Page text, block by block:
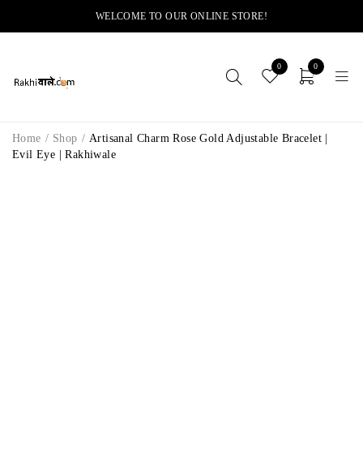
WELCOME TO OUR ONLINE STORE!
0 0
Home / Shop / Artisanal Charm Rose Gold Adjustable Bracelet |
Evil Eye | Rakhiwale